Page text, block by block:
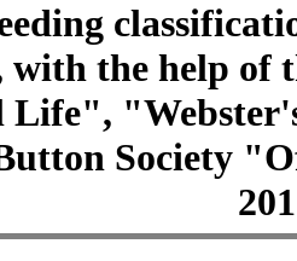
with the help of
Life",
Society